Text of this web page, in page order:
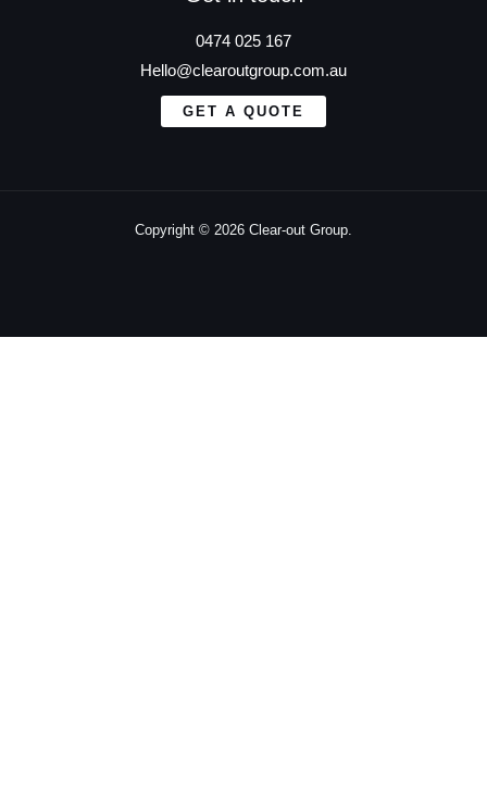
0474 025 167
Hello@clearoutgroup.com.au
GET A QUOTE
Copyright © 2026 Clear-out Group.